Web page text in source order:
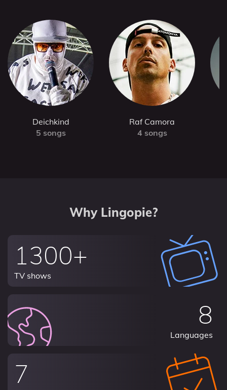
Deichkind
5 songs
Raf Camora
4 songs
Why Lingopie?
1300+
TV shows
8
Languages
7